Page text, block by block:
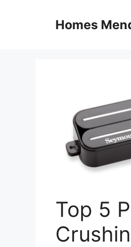
Homes
Top 5